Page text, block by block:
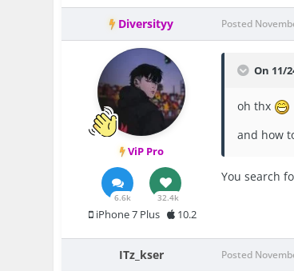
Diversityy
ViP Pro
6.6k 32.4k
iPhone 7 Plus 10.2
Posted
On 11/
oh thx
and how
You search
ITz_kser Posted